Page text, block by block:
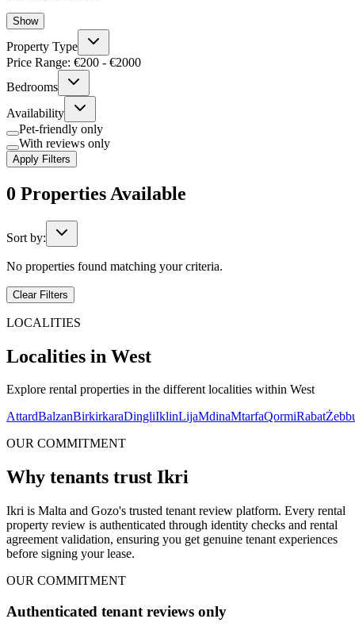
Show
Property Type
Price Range: €200 - €2000
Bedrooms
Availability
Pet-friendly only
With reviews only
Apply Filters
0 Properties Available
Sort by:
No properties found matching your criteria.
Clear Filters
LOCALITIES
Localities in West
Explore rental properties in the different localities within West
AttardBalzanBirkirkaraDingliIklinLijaMdinaMtarfaQormiRabat
OUR COMMITMENT
Why tenants trust Ikri
Ikri is Malta and Gozo's trusted tenant review platform. Every rental
property review is authenticated through identity checks and rental
agreement validation, ensuring you get genuine tenant experiences
before signing your lease.
OUR COMMITMENT
Authenticated tenant reviews only